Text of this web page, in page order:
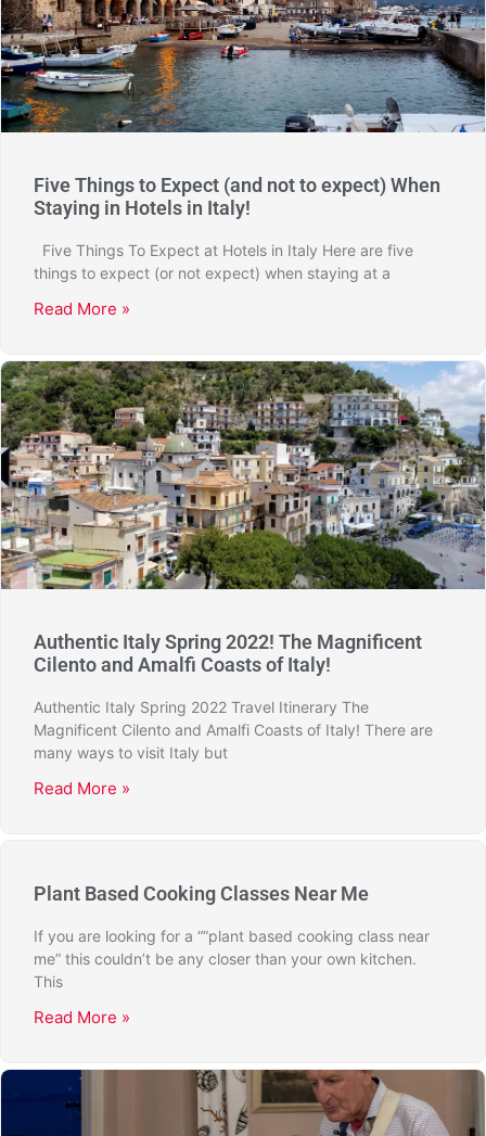
Five Things to Expect (and not to expect) When
Staying in Hotels in Italy!
Five Things To Expect at Hotels in Italy Here are five
things to expect (or not expect) when staying at a
Read More »
Authentic Italy Spring 2022! The Magnificent
Cilento and Amalfi Coasts of Italy!
Authentic Italy Spring 2022 Travel Itinerary The
Magnificent Cilento and Amalfi Coasts of Italy! There are
many ways to visit Italy but
Read More »
Plant Based Cooking Classes Near Me
If you are looking for a “”plant based cooking class near
me” this couldn’t be any closer than your own kitchen.
This
Read More »